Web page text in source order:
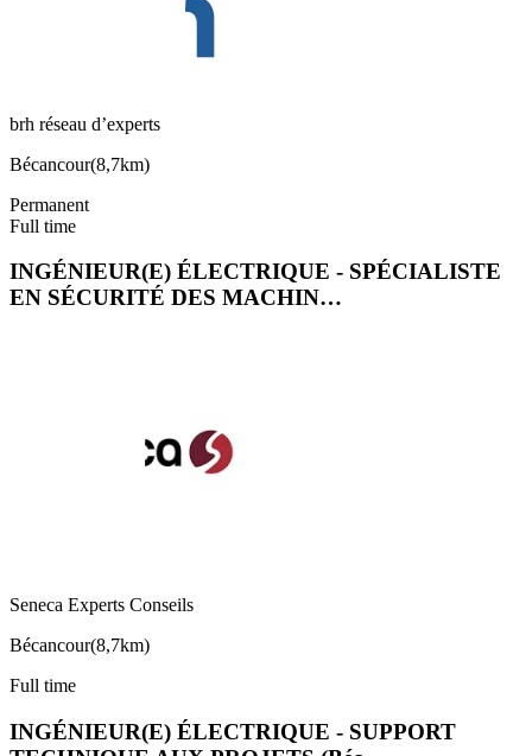
brh réseau d’experts
Bécancour(8,7km)
Permanent
Full time
INGÉNIEUR(E) ÉLECTRIQUE - SPÉCIALISTE
EN SÉCURITÉ DES MACHIN…
Seneca Experts Conseils
Bécancour(8,7km)
Full time
INGÉNIEUR(E) ÉLECTRIQUE - SUPPORT